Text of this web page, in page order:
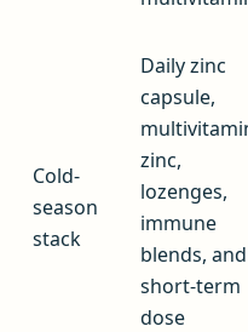
Cold-
season
stack
Daily zinc
capsule,
zinc,
lozenges,
immune
blends, and
short-term
dose